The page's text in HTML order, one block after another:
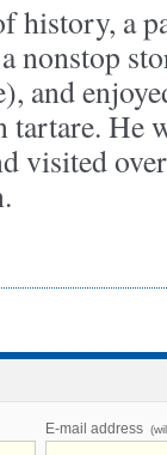
history, a
nonstop
and
tartare. He
visited
E-mail address